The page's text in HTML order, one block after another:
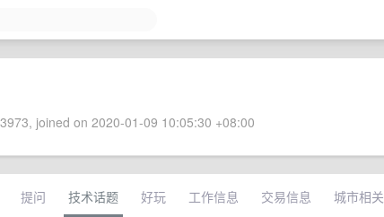
joined on 2020-01-09 10:05:30 +08:00
提问 技术话题 好玩 工作信息 交易信息 城市相关